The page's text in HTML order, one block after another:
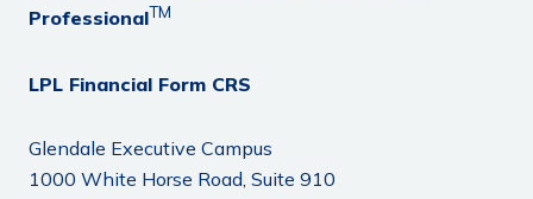
ProfessionalTM
LPL Financial Form CRS
Glendale Executive Campus
1000 White Horse Road, Suite 910